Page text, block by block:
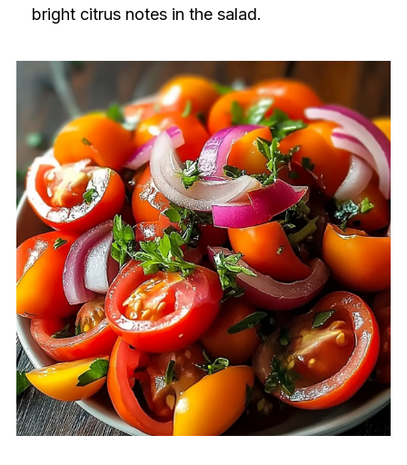
bright citrus notes in the salad.